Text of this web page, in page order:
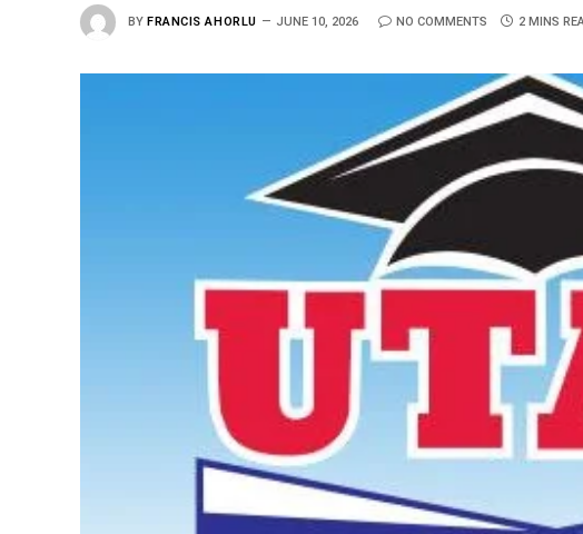
BY FRANCIS AHORLU JUNE 10, 2026 NO COMMENTS 2 MINS